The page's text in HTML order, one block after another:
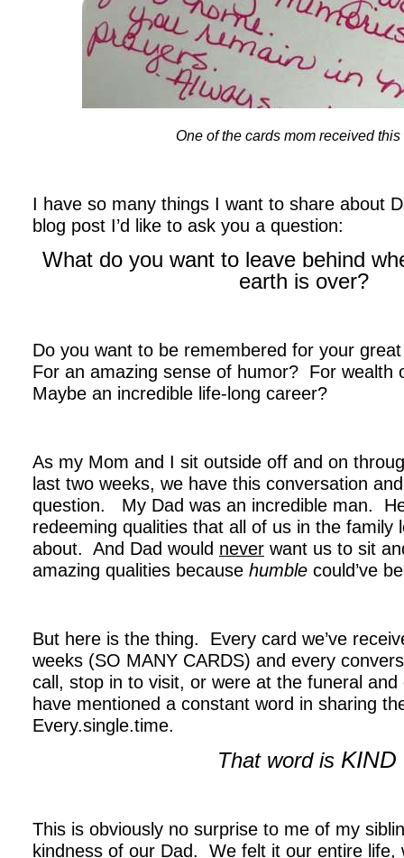
One of the cards mom received
I have so many things I want to share about
blog post I’d like to ask you a question:
What do you want to leave behind
earth is over?
Do you want to be remembered for your
For an amazing sense of humor? For wealth
Maybe an incredible life-long career?
As my Mom and I sit outside off and on
last two weeks, we have this conversation
question. My Dad was an incredible man.
redeeming qualities that all of us in the family
about. And Dad would never want us to sit
amazing qualities because humble could’ve
But here is the thing. Every card we’ve
weeks (SO MANY CARDS) and every
call, stop in to visit, or were at the funeral
have mentioned a constant word in sharing
Every.single.time.
That word is KIND
This is obviously no surprise to me of my
kindness of our Dad. We felt it our entire life,